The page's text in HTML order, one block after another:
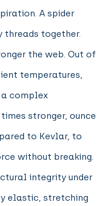
A spider
threads together.
the web. Out of
temperatures,
complex
stronger, ounce
to Kevlar, to
without breaking.
integrity under
elastic, stretching